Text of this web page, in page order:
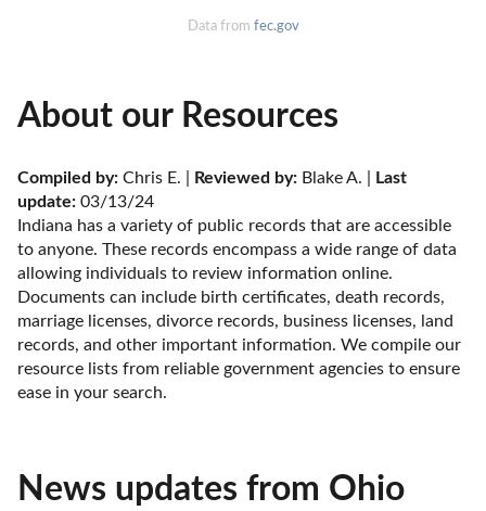
Data from fec.gov
About our Resources
Compiled by: Chris E. | Reviewed by: Blake A. |
Last
update: 03/13/24
Indiana has a variety of public records that are accessible
to anyone. These records encompass a wide range of data
allowing individuals to review information online.
Documents can include birth certificates, death records,
marriage licenses, divorce records, business licenses, land
records, and other important information. We compile our
resource lists from reliable government agencies to ensure
ease in your search.
News updates from Ohio